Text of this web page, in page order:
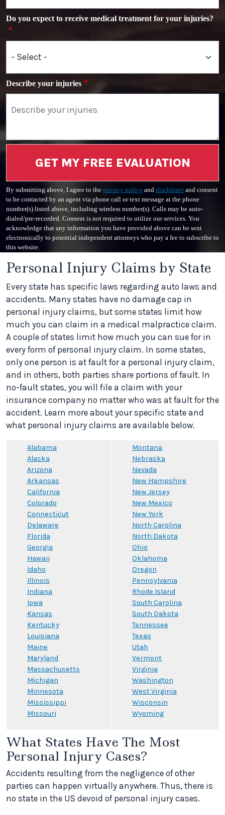
Do you expect to receive medical treatment for your injuries?
Describe your injuries
GET MY FREE EVALUATION
By submitting above, I agree to the privacy policy and disclaimerand consent
to be contacted by an agent via phone call or text message at the phone
number(s) listed above, including wireless number(s). Calls may be auto-
dialed/pre-recorded. Consent is not required to utilize our services. You
acknowledge that any information you have provided above can be sent
electronically to potential independent attorneys who pay a fee to subscribe to
this website.
Personal Injury Claims by State
Every state has specific laws regarding auto laws and
accidents. Many states have no damage cap in
personal injury claims, but some states limit how
much you can claim in a medical malpractice claim.
A couple of states limit how much you can sue for in
every form of personal injury claim. In some states,
only one person is at fault for a personal injury claim,
and in others, both parties share portions of fault. In
no-fault states, you will file a claim with your
insurance company no matter who was at fault for the
accident. Learn more about your specific state and
what personal injury claims are available below.
Alabama
Alaska
Arizona
Arkansas
California
Colorado
Connecticut
Delaware
Florida
Georgia
Hawaii
Idaho
Illinois
Indiana
Iowa
Kansas
Kentucky
Louisiana
Maine
Maryland
Massachusetts
Michigan
Minnesota
Mississippi
Missouri
Montana
Nebraska
Nevada
New Hampshire
New Jersey
New Mexico
New York
North Carolina
North Dakota
Ohio
Oklahoma
Oregon
Pennsylvania
Rhode Island
South Carolina
South Dakota
Tennessee
Texas
Utah
Vermont
Virginia
Washington
West Virginia
Wisconsin
Wyoming
What States Have The Most
Personal Injury Cases?
Accidents resulting from the negligence of other
parties can happen virtually anywhere. Thus, there is
no state in the US devoid of personal injury cases.